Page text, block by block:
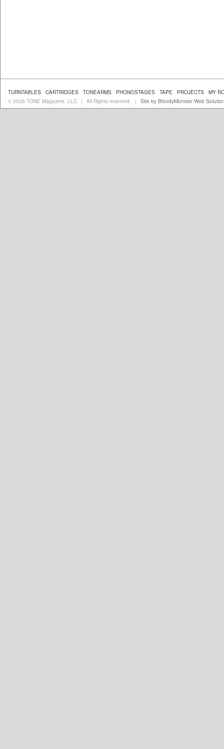
TURNTABLES CARTRIDGES TONEARMS PHONOSTAGES TAPE PROJECTS
MY
© 2026 TONE Magazine, LLC
| All Rights reserved. | Site by BloodyMonster Web